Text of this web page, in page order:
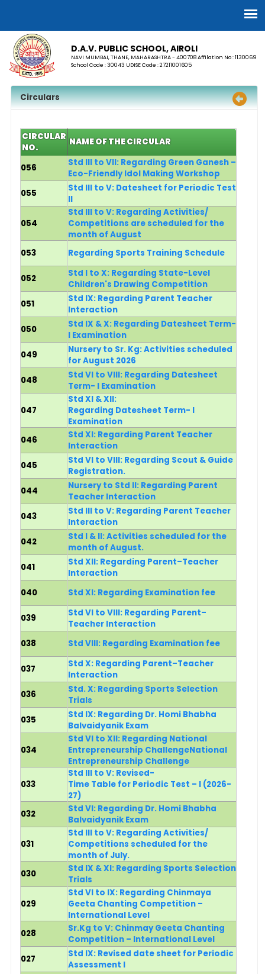
D.A.V. PUBLIC SCHOOL, AIROLI
NAVI MUMBAI, THANE, MAHARASHTRA - 400708 Affilation No : 1130069
School Code : 30043 UDISE Code : 27211001605
Circulars
CIRCULAR
NO.
NAME OF THE CIRCULAR
056
Std III to VII: Regarding Green Ganesh –
Eco-Friendly Idol Making Workshop
055
Std III to V: Datesheet for Periodic Test
II
054
Std III to V: Regarding Activities/
Competitions are scheduled for the
month of August
053
Regarding Sports Training Schedule
052
Std I to X: Regarding State-Level
Children's Drawing Competition
051
Std IX: Regarding Parent Teacher
Interaction
050
Std IX & X: Regarding Datesheet Term-
I Examination
049
Nursery to Sr. Kg: Activities scheduled
for August 2026
048
Std VI to VIII: Regarding Datesheet
Term- I Examination
047
Std XI & XII:
Regarding Datesheet Term- I
Examination
046
Std XI: Regarding Parent Teacher
Interaction
045
Std VI to VIII: Regarding Scout & Guide
Registration.
044
Nursery to Std II: Regarding Parent
Teacher Interaction
043
Std III to V: Regarding Parent Teacher
Interaction
042
Std I & II: Activities scheduled for the
month of August.
041
Std XII: Regarding Parent–Teacher
Interaction
040
Std XI: Regarding Examination fee
039
Std VI to VIII: Regarding Parent–
Teacher Interaction
038
Std VIII: Regarding Examination fee
037
Std X: Regarding Parent–Teacher
Interaction
036
Std. X: Regarding Sports Selection
Trials
035
Std IX: Regarding Dr. Homi Bhabha
Balvaidyanik Exam
034
Std VI to XII: Regarding National
Entrepreneurship ChallengeNational
Entrepreneurship Challenge
033
Std III to V: Revised-
Time Table for Periodic Test – I (2026-
27)
032
Std VI: Regarding Dr. Homi Bhabha
Balvaidyanik Exam
031
Std III to V: Regarding Activities/
Competitions scheduled for the
month of July.
030
Std IX & XI: Regarding Sports Selection
Trials
029
Std VI to IX: Regarding Chinmaya
Geeta Chanting Competition –
International Level
028
Sr.Kg to V: Chinmay Geeta Chanting
Competition – International Level
027
Std IX: Revised date sheet for Periodic
Assessment I